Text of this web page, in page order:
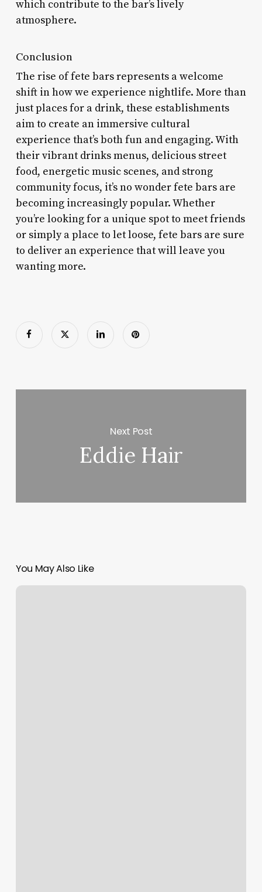
which contribute to the bar’s lively
atmosphere.
Conclusion
The rise of fete bars represents a welcome
shift in how we experience nightlife. More than
just places for a drink, these establishments
aim to create an immersive cultural
experience that’s both fun and engaging. With
their vibrant drinks menus, delicious street
food, energetic music scenes, and strong
community focus, it’s no wonder fete bars are
becoming increasingly popular. Whether
you’re looking for a unique spot to meet friends
or simply a place to let loose, fete bars are sure
to deliver an experience that will leave you
wanting more.
Next Post
Eddie Hair
You May Also Like
Brow